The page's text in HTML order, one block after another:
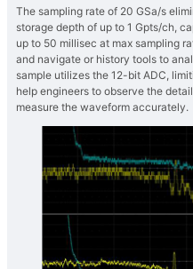
The sampling rate of 20 GSa/s
storage depth of up to 1 Gpts/ch,
up to 50 millisec at max sampling
and navigate or history tools to
sample utilizes the 12-bit ADC,
help engineers to observe the
measure the waveform accurately.